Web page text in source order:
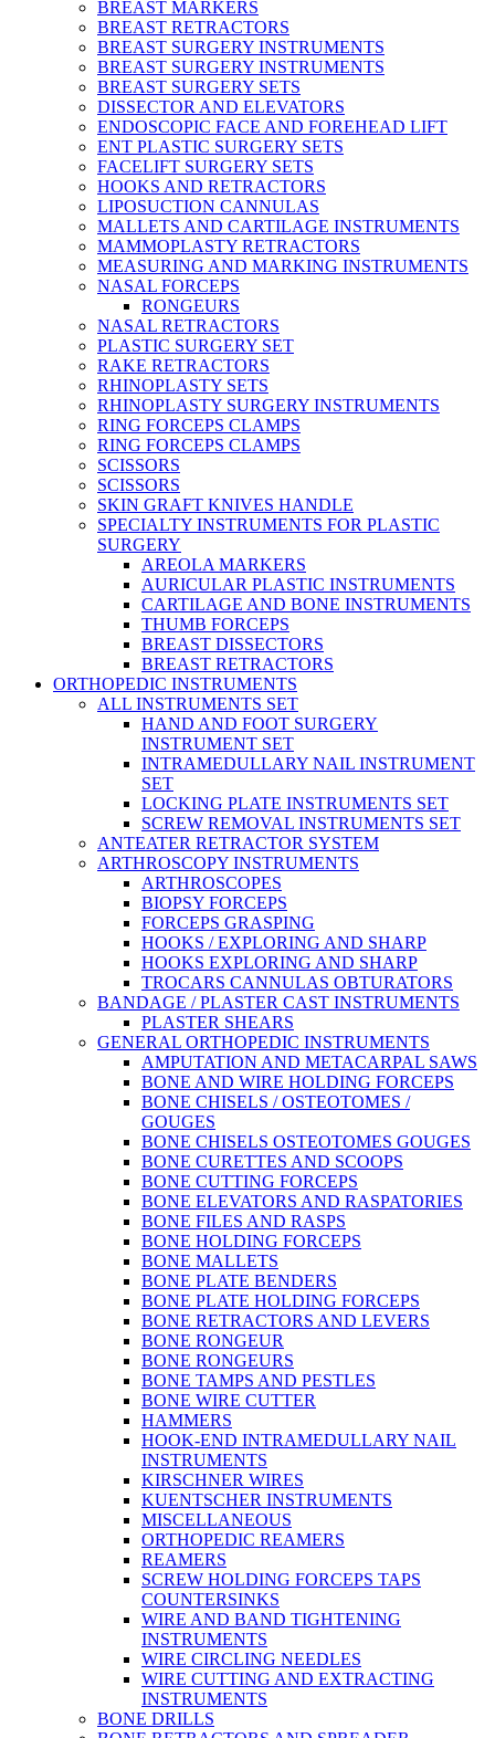
BREAST MARKERS
BREAST RETRACTORS
BREAST SURGERY INSTRUMENTS
BREAST SURGERY INSTRUMENTS
BREAST SURGERY SETS
DISSECTOR AND ELEVATORS
ENDOSCOPIC FACE AND FOREHEAD LIFT
ENT PLASTIC SURGERY SETS
FACELIFT SURGERY SETS
HOOKS AND RETRACTORS
LIPOSUCTION CANNULAS
MALLETS AND CARTILAGE INSTRUMENTS
MAMMOPLASTY RETRACTORS
MEASURING AND MARKING INSTRUMENTS
NASAL FORCEPS
RONGEURS
NASAL RETRACTORS
PLASTIC SURGERY SET
RAKE RETRACTORS
RHINOPLASTY SETS
RHINOPLASTY SURGERY INSTRUMENTS
RING FORCEPS CLAMPS
RING FORCEPS CLAMPS
SCISSORS
SCISSORS
SKIN GRAFT KNIVES HANDLE
SPECIALTY INSTRUMENTS FOR PLASTIC
SURGERY
AREOLA MARKERS
AURICULAR PLASTIC INSTRUMENTS
CARTILAGE AND BONE INSTRUMENTS
THUMB FORCEPS
BREAST DISSECTORS
BREAST RETRACTORS
ORTHOPEDIC INSTRUMENTS
ALL INSTRUMENTS SET
HAND AND FOOT SURGERY
INSTRUMENT SET
INTRAMEDULLARY NAIL INSTRUMENT
SET
LOCKING PLATE INSTRUMENTS SET
SCREW REMOVAL INSTRUMENTS SET
ANTEATER RETRACTOR SYSTEM
ARTHROSCOPY INSTRUMENTS
ARTHROSCOPES
BIOPSY FORCEPS
FORCEPS GRASPING
HOOKS / EXPLORING AND SHARP
HOOKS EXPLORING AND SHARP
TROCARS CANNULAS OBTURATORS
BANDAGE / PLASTER CAST INSTRUMENTS
PLASTER SHEARS
GENERAL ORTHOPEDIC INSTRUMENTS
AMPUTATION AND METACARPAL SAWS
BONE AND WIRE HOLDING FORCEPS
BONE CHISELS / OSTEOTOMES /
GOUGES
BONE CHISELS OSTEOTOMES GOUGES
BONE CURETTES AND SCOOPS
BONE CUTTING FORCEPS
BONE ELEVATORS AND RASPATORIES
BONE FILES AND RASPS
BONE HOLDING FORCEPS
BONE MALLETS
BONE PLATE BENDERS
BONE PLATE HOLDING FORCEPS
BONE RETRACTORS AND LEVERS
BONE RONGEUR
BONE RONGEURS
BONE TAMPS AND PESTLES
BONE WIRE CUTTER
HAMMERS
HOOK-END INTRAMEDULLARY NAIL
INSTRUMENTS
KIRSCHNER WIRES
KUENTSCHER INSTRUMENTS
MISCELLANEOUS
ORTHOPEDIC REAMERS
REAMERS
SCREW HOLDING FORCEPS TAPS
COUNTERSINKS
WIRE AND BAND TIGHTENING
INSTRUMENTS
WIRE CIRCLING NEEDLES
WIRE CUTTING AND EXTRACTING
INSTRUMENTS
BONE DRILLS